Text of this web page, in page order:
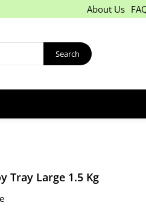
About Us
Search
Tray Large 1.5 Kg